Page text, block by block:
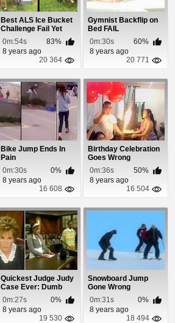
Best ALS Ice Bucket
Challenge Fail Yet
0m:54s
83%
8 years ago
20 364
Gymnist Backflip on
Bed FAIL
0m:30s
60%
8 years ago
20 771
Bike Jump Ends In
Pain
0m:30s
0%
8 years ago
16 608
Birthday Celebration
Goes Wrong
0m:36s
50%
8 years ago
16 504
Quickest Judge Judy
Case Ever: Dumb
and Dumber
0m:27s
0%
8 years ago
19 530
Snowboard Jump
Gone Wrong
0m:31s
0%
8 years ago
18 494